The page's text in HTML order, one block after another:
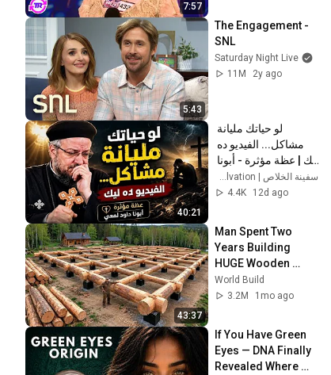
7:57
5:43
The Engagement -
SNL
Saturday Night Live
11M
2y ago
40:21
داود لمعي
سفينة الخلاص | Ark of Salvation
4.4K
12d ago
43:37
Man Spent Two
Years Building
HUGE Wooden
House for his
Family | Start to
@bjornbrenton
World Build
3.2M
1mo ago
If You Have Green
Eyes — DNA Finally
Revealed Where